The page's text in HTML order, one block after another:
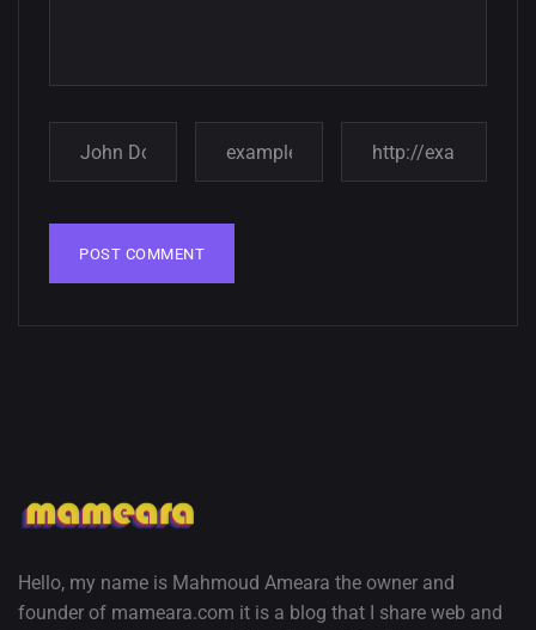
Hello, my name is Mahmoud Ameara the owner and
founder of mameara.com it is a blog that I share web and